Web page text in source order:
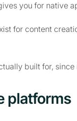
you for native
for content
built for,
platforms